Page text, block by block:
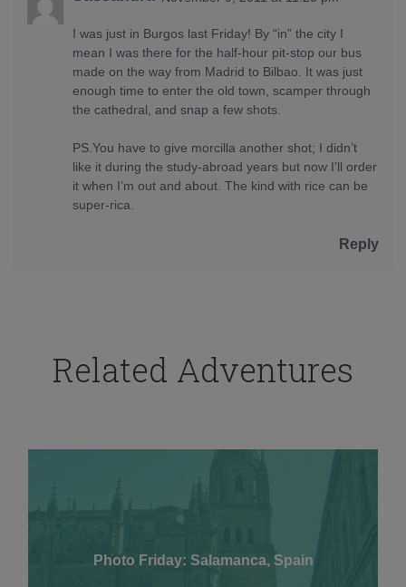
I was just in Burgos last Friday! By “in” the city I
mean I was there for the half-hour pit-stop our bus
made on the way from Madrid to Bilbao. It was just
enough time to enter the old town, scamper through
the cathedral, and snap a few shots.
PS.You have to give morcilla another shot; I didn’t
like it during the study-abroad years but now I’ll order
it when I’m out and about. The kind with rice can be
super-rica.
Reply
Related Adventures
Photo Friday: Salamanca, Spain